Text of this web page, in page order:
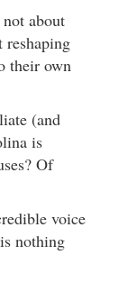
about
reshaping
their own
(and
is
Of
voice
nothing